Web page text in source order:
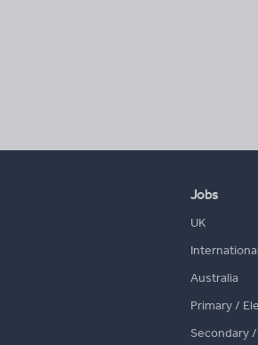
Jobs
UK
International
Australia
Primary /
Secondary